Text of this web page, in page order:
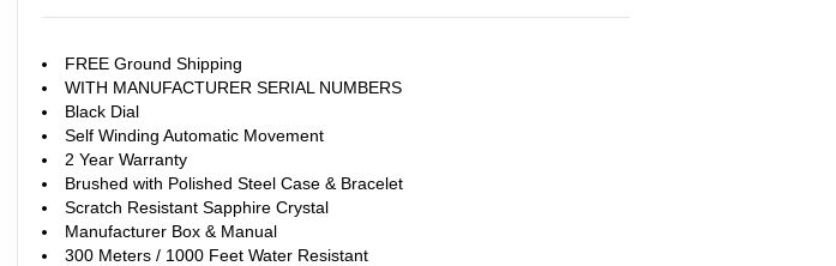
FREE Ground Shipping
WITH MANUFACTURER SERIAL NUMBERS
Black Dial
Self Winding Automatic Movement
2 Year Warranty
Brushed with Polished Steel Case & Bracelet
Scratch Resistant Sapphire Crystal
Manufacturer Box & Manual
300 Meters / 1000 Feet Water Resistant